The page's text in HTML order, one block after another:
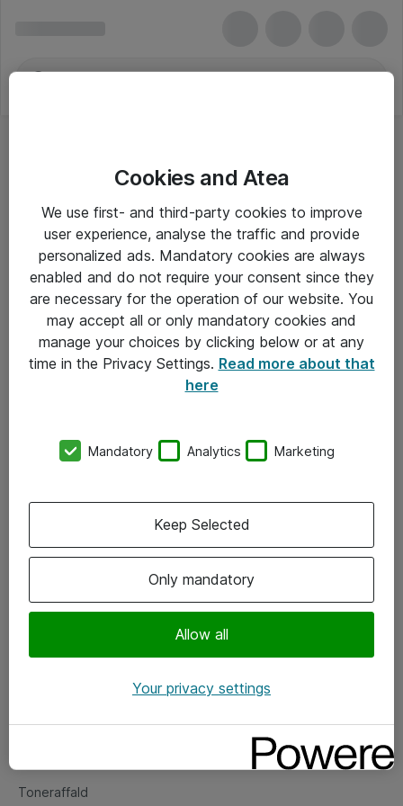
Om Atea
Vore forretningsområder
Om eShop
Salgs- og leveringsbetingelser
Fejlmelding
Toneraffald
Cookies and Atea
We use first- and third-party cookies to improve
user experience, analyse the traffic and provide
personalized ads. Mandatory cookies are always
enabled and do not require your consent since they
are necessary for the operation of our website. You
may accept all or only mandatory cookies and
manage your choices by clicking below or at any
time in the Privacy Settings. Read more about that
here
Mandatory Analytics Marketing
Only mandatory
Allow all
Keep Selected
Your privacy settings